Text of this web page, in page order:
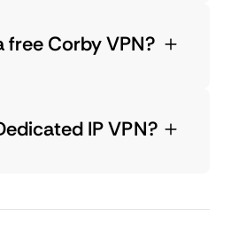
free Corby VPN?
IP VPN?